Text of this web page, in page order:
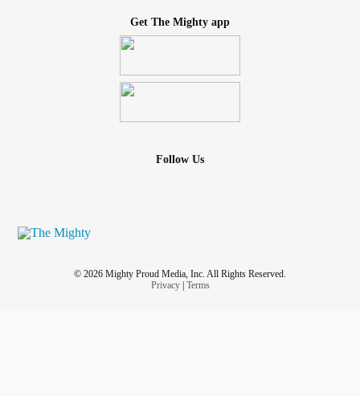
Get The Mighty app
Follow Us
© 2026 Mighty Proud Media, Inc. All Rights Reserved.
Privacy| Terms